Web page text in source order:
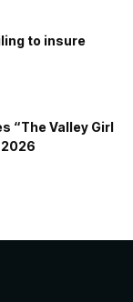
to insure
“The Valley Girl